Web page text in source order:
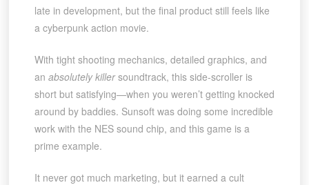
late in development, but the final product still feels like
a cyberpunk action movie.
With tight shooting mechanics, detailed graphics, and
an absolutely killersoundtrack, this side-scroller is
short but satisfying—when you weren’t getting knocked
around by baddies. Sunsoft was doing some incredible
work with the NES sound chip, and this game is a
prime example.
It never got much marketing, but it earned a cult